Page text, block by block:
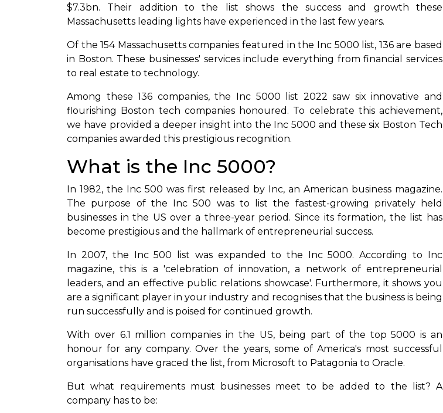
$7.3bn. Their addition to the list shows the success and growth these
Massachusetts leading lights have experienced in the last few years.
Of the 154 Massachusetts companies featured in the Inc 5000 list, 136 are based
in Boston. These businesses' services include everything from financial services
to real estate to technology.
Among these 136 companies, the Inc 5000 list 2022 saw six innovative and
flourishing Boston tech companies honoured. To celebrate this achievement,
we have provided a deeper insight into the Inc 5000 and these six Boston Tech
companies awarded this prestigious recognition.
What is the Inc 5000?
In 1982, the Inc 500 was first released by Inc, an American business magazine.
The purpose of the Inc 500 was to list the fastest-growing privately held
businesses in the US over a three-year period. Since its formation, the list has
become prestigious and the hallmark of entrepreneurial success.
In 2007, the Inc 500 list was expanded to the Inc 5000. According to Inc
magazine, this is a 'celebration of innovation, a network of entrepreneurial
leaders, and an effective public relations showcase'. Furthermore, it shows you
are a significant player in your industry and recognises that the business is being
run successfully and is poised for continued growth.
With over 6.1 million companies in the US, being part of the top 5000 is an
honour for any company. Over the years, some of America's most successful
organisations have graced the list, from Microsoft to Patagonia to Oracle.
But what requirements must businesses meet to be added to the list? A
company has to be: